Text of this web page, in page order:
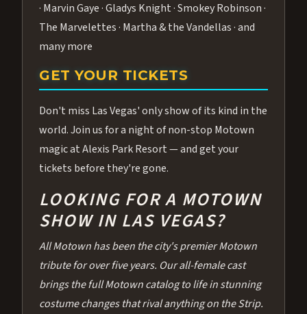
· Marvin Gaye · Gladys Knight · Smokey Robinson ·
The Marvelettes · Martha & the Vandellas · and
many more
GET YOUR TICKETS
Don't miss Las Vegas' only show of its kind in the
world. Join us for a night of non-stop Motown
magic at Alexis Park Resort — and get your
tickets before they're gone.
LOOKING FOR A MOTOWN
SHOW IN LAS VEGAS?
All Motown has been the city's premier Motown
tribute for over five years. Our all-female cast
brings the full Motown catalog to life in stunning
costume changes that rival anything on the Strip.